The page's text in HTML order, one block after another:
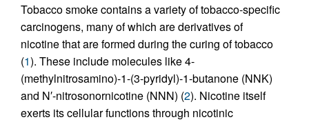
Tobacco smoke contains a variety of tobacco-specific
carcinogens, many of which are derivatives of
nicotine that are formed during the curing of tobacco
(1). These include molecules like 4-
(methylnitrosamino)-1-(3-pyridyl)-1-butanone (NNK)
and N′-nitrosonornicotine (NNN) (2). Nicotine itself
exerts its cellular functions through nicotinic